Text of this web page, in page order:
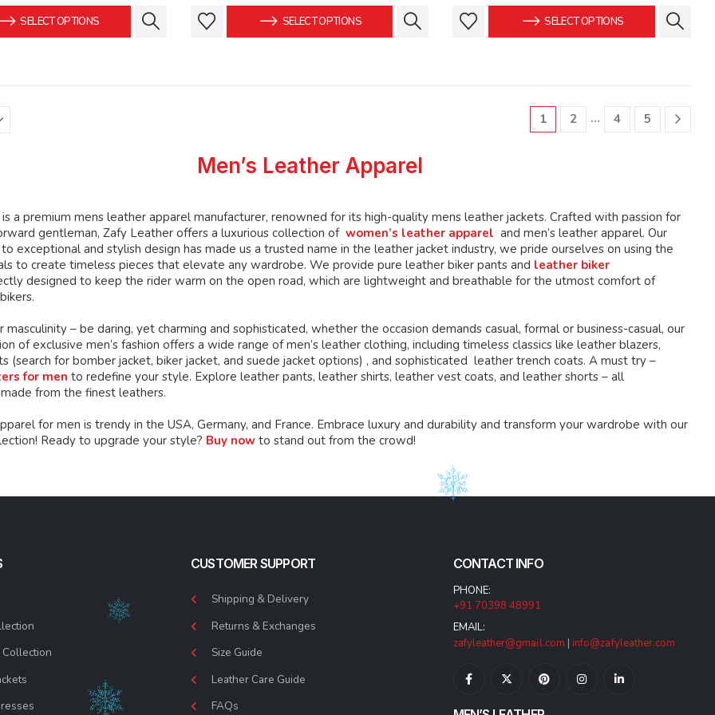
was:
$149.99.
is:
$139.99.
SELECT OPTIONS
was:
$159.99.
is:
$149.99.
SELECT OPTIONS
This
product
variants.
be
the
product
page
This
product
variants.
be
the
product
page
was:
$159.99.
is:
$149.99.
SELECT OPTIONS
This
product
variants.
the
product
page
This
product
variants.
the
product
page
1 2 … 4 5
Men’s Leather Apparel
a premium mens leather apparel manufacturer, renowned for its high-quality mens leather jackets. Crafted with passion for
gentleman, Zafy Leather offers a luxurious collection of women’s leather apparel and men’s leather apparel. Our
exceptional and stylish design has made us a trusted name in the leather jacket industry, we pride ourselves on using the
to create timeless pieces that elevate any wardrobe. We provide pure leather biker pants and leather biker
designed to keep the rider warm on the open road, which are lightweight and breathable for the utmost comfort of
masculinity – be daring, yet charming and sophisticated, whether the occasion demands casual, formal or business-casual, our
of exclusive men’s fashion offers a wide range of men’s leather clothing, including timeless classics like leather blazers,
(search for bomber jacket, biker jacket, and suede jacket options) , and sophisticated leather trench coats. A must try –
for men to redefine your style. Explore leather pants, leather shirts, leather vest coats, and leather shorts – all
from the finest leathers.
for men is trendy in the USA, Germany, and France. Embrace luxury and durability and transform your wardrobe with our
Ready to upgrade your style? Buy nowto stand out from the crowd!
Collection
CUSTOMER SUPPORT
Shipping & Delivery
Returns & Exchanges
Size Guide
Leather Care Guide
FAQs
CONTACT INFO
PHONE:
+91 70398 48991
EMAIL:
zafyleather@gmail.com |info@zafyleather.com